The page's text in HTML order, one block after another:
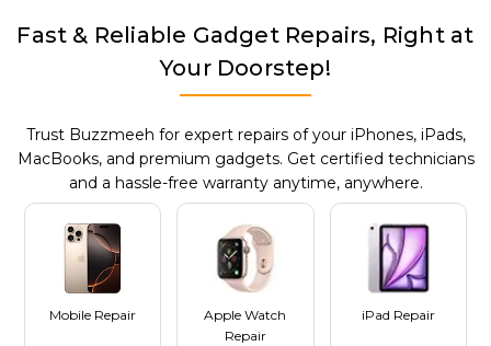
Fast & Reliable Gadget Repairs, Right at
Your Doorstep!
Trust Buzzmeeh for expert repairs of your iPhones, iPads,
MacBooks, and premium gadgets. Get certified technicians
and a hassle-free warranty anytime, anywhere.
Mobile Repair
Apple Watch
Repair
iPad Repair